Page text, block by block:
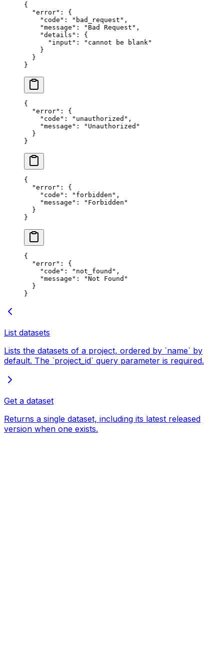
{
  "error"
: {
    "code"
: "bad_request" ,
    "message"
: "Bad Request" ,
    "details"
: {
      "input"
:
"cannot be blank"
    }
  }
}
{
  "error"
: {
    "code"
: "unauthorized" ,
    "message"
:
"Unauthorized"
  }
}
{
  "error"
: {
    "code"
: "forbidden" ,
    "message"
:
"Forbidden"
  }
}
{
  "error"
: {
    "code"
: "not_found" ,
    "message"
:
"Not Found"
  }
}
List datasets
Lists the datasets of a project, ordered by `name` by
default. The `project_id` query parameter is required.
Get a dataset
Returns a single dataset, including its latest released
version when one exists.